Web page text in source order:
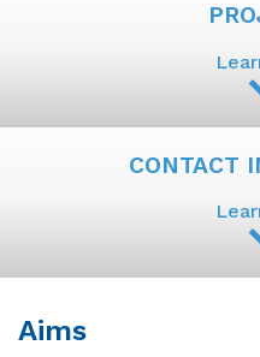
CONTACT
Aims